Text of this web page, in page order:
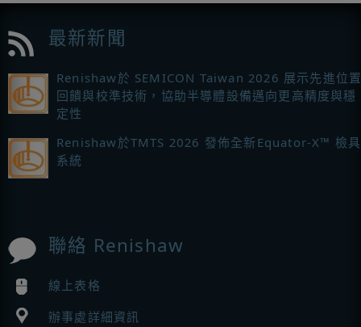
最新新聞
Renishaw於 SEMICON Taiwan 2026 展示先進位
回饋與校準技術，協助半導體設備邁向更高精度與穩
定性
Renishaw於TMTS 2026 發佈全新Equator-X™ 檢具
系統
聯絡 Renishaw
線上表格
辦事處詳細資訊